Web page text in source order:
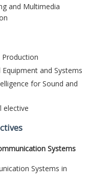
and Multimedia
Equipment and Systems
for Sound and
elective
Systems
Systems in